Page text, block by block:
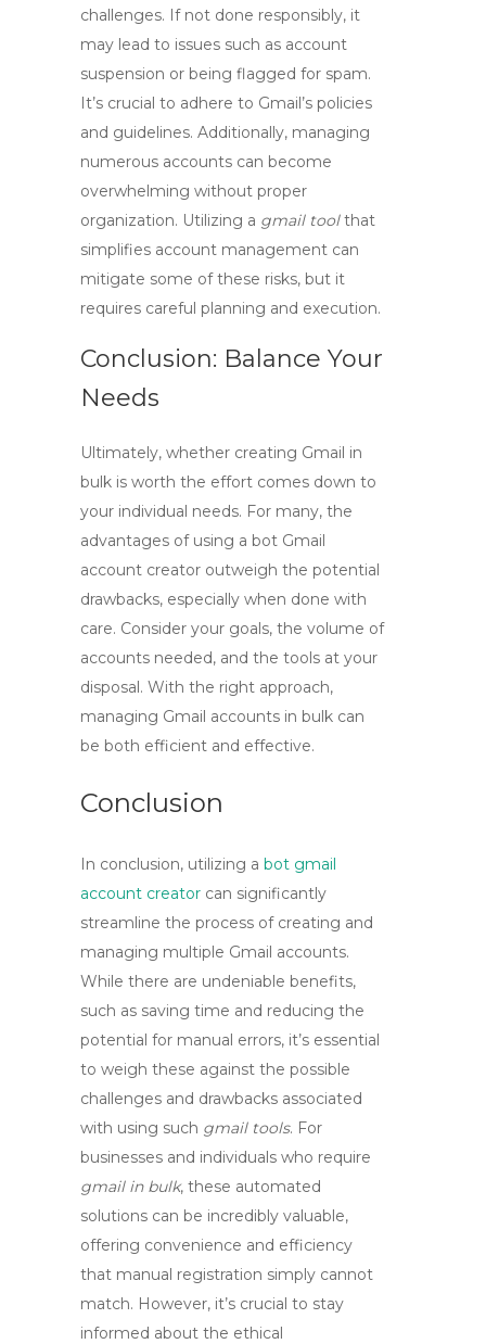
challenges. If not done responsibly, it
may lead to issues such as account
suspension or being flagged for spam.
It’s crucial to adhere to Gmail’s policies
and guidelines. Additionally, managing
numerous accounts can become
overwhelming without proper
organization. Utilizing a gmail toolthat
simplifies account management can
mitigate some of these risks, but it
requires careful planning and execution.
Conclusion: Balance Your
Needs
Ultimately, whether creating Gmail in
bulk is worth the effort comes down to
your individual needs. For many, the
advantages of using a bot Gmail
account creator outweigh the potential
drawbacks, especially when done with
care. Consider your goals, the volume of
accounts needed, and the tools at your
disposal. With the right approach,
managing Gmail accounts in bulk can
be both efficient and effective.
Conclusion
In conclusion, utilizing a bot gmail
account creator can significantly
streamline the process of creating and
managing multiple Gmail accounts.
While there are undeniable benefits,
such as saving time and reducing the
potential for manual errors, it’s essential
to weigh these against the possible
challenges and drawbacks associated
with using such gmail tools. For
businesses and individuals who require
gmail in bulk, these automated
solutions can be incredibly valuable,
offering convenience and efficiency
that manual registration simply cannot
match. However, it’s crucial to stay
informed about the ethical